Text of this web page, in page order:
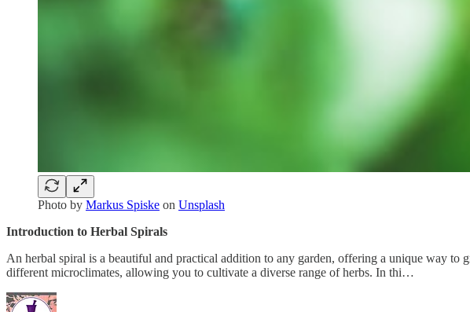
Photo by Markus Spiske on Unsplash
Introduction to Herbal Spirals
An herbal spiral is a beautiful and practical addition to any garden, offering a unique way to
different microclimates, allowing you to cultivate a diverse range of herbs. In thi…